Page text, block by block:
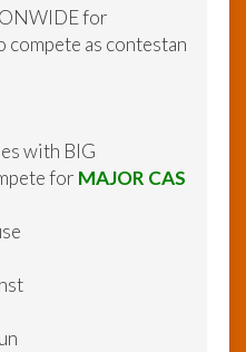
for
compete as contestan
with BIG
for MAJOR CAS